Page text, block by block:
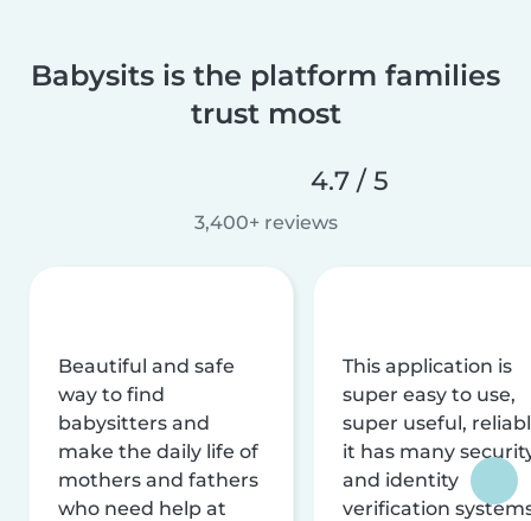
Babysits is the platform families
trust most
4.7 / 5
3,400+ reviews
Beautiful and safe
way to find
babysitters and
make the daily life of
mothers and fathers
who need help at
This application is
super easy to use,
super useful,
it has many
and identity
verification